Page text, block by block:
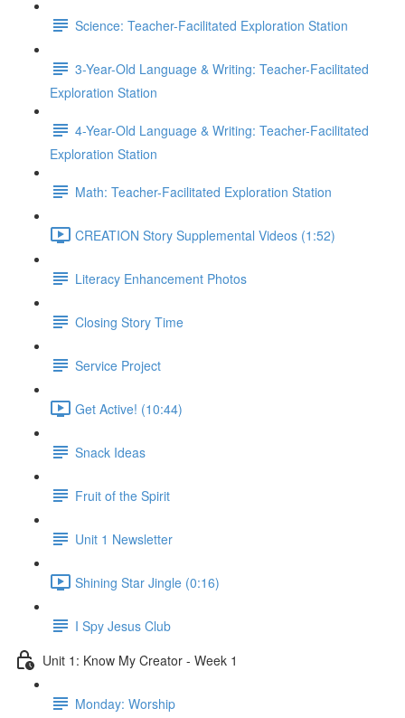
Science: Teacher-Facilitated Exploration Station
3-Year-Old Language & Writing: Teacher-Facilitated
Exploration Station
4-Year-Old Language & Writing: Teacher-Facilitated
Exploration Station
Math: Teacher-Facilitated Exploration Station
CREATION Story Supplemental Videos (1:52)
Literacy Enhancement Photos
Closing Story Time
Service Project
Get Active! (10:44)
Snack Ideas
Fruit of the Spirit
Unit 1 Newsletter
Shining Star Jingle (0:16)
I Spy Jesus Club
Unit 1: Know My Creator - Week 1
Monday: Worship